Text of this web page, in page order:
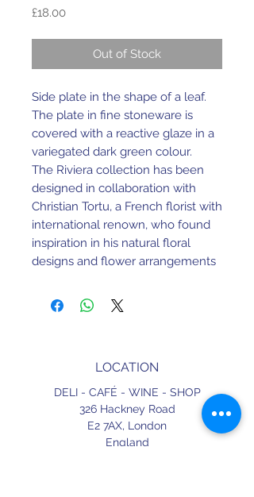
£18.00Price
Out of Stock
Side plate in the shape of a leaf.
The plate in fine stoneware is
covered with a reactive glaze in a
variegated dark green colour.
The Riviera collection has been
designed in collaboration with
Christian Tortu, a French florist with
international renown, who found
inspiration in his natural floral
designs and flower arrangements
nature, to shape and determine
the colour palette of his
high quality stoneware suitable for
intensive use. It is being fired by
Costa Nova at extremely high
temperatures. The durability of the
glazed surface is therefore much
LOCATION
DELI - CAFÉ - WINE - SHOP
326 Hackney Road
E2 7AX, London
England